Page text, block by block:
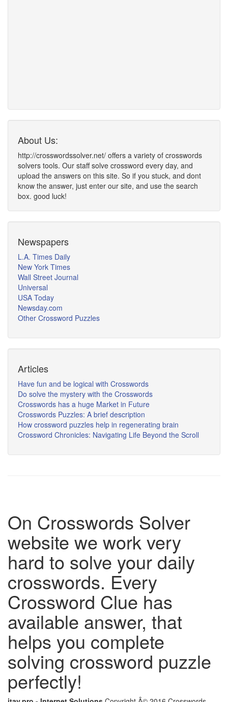
About Us:
http://crosswordssolver.net/ offers a variety of crosswords
solvers tools. Our staff solve crossword every day, and
upload the answers on this site. So if you stuck, and dont
know the answer, just enter our site, and use the search
box. good luck!
Newspapers
L.A. Times Daily
New York Times
Wall Street Journal
Universal
USA Today
Newsday.com
Other Crossword Puzzles
Articles
Have fun and be logical with Crosswords
Do solve the mystery with the Crosswords
Crosswords has a huge Market in Future
Crosswords Puzzles: A brief description
How crossword puzzles help in regenerating brain
Crossword Chronicles: Navigating Life Beyond the Scroll
On Crosswords Solver
website we work very
hard to solve your daily
crosswords. Every
Crossword Clue has
available answer, that
helps you complete
solving crossword puzzle
perfectly!